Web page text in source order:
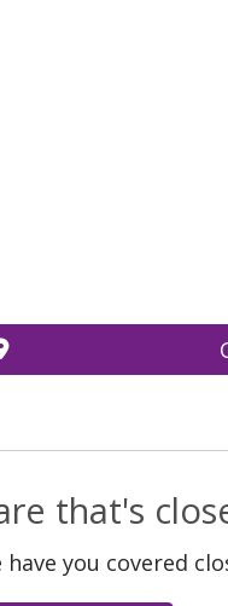
that's
have you covered